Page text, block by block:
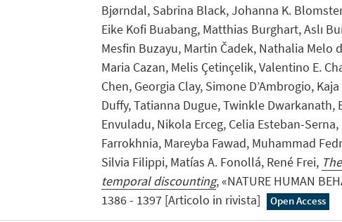
Bjørndal, Sabrina Black, Johanna K.
Eike Kofi Buabang, Matthias Burghart, Aslı
Mesfin Buzayu, Martin Čadek, Nathalia Melo
Maria Cazan, Melis Çetinçelik, Valentino E.
Chen, Georgia Clay, Simone D’Ambrogio,
Duffy, Tatianna Dugue, Twinkle Dwarkanath,
Envuladu, Nikola Erceg, Celia Esteban-Serna,
Farrokhnia, Mareyba Fawad, Muhammad
Silvia Filippi, Matías A. Fonollá, René Frei,
temporal discounting, «NATURE HUMAN
1386 - 1397 [Articolo in rivista]
Open Access